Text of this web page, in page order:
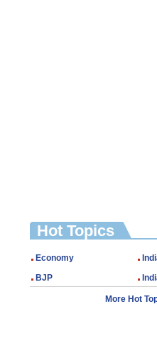
Hot Topics
Economy
BJP
More Hot